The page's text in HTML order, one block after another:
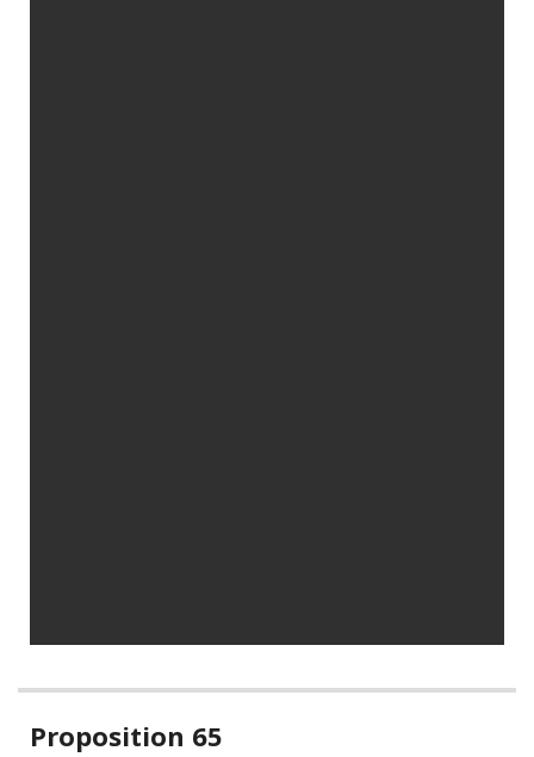
Related
Proposition 65